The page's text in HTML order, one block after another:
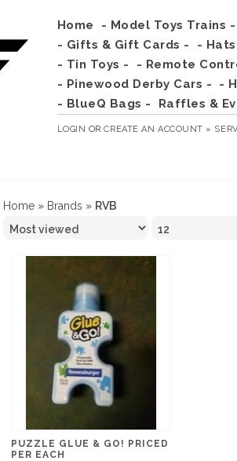
Home - Model Toys Trains -
- Gifts & Gift Cards -
-
- Tin Toys -
- Remote
- Pinewood Derby Cars -
-
- BlueQ Bags -
Raffles &
LOGIN ORCREATE AN ACCOUNT »
Home » Brands » RVB
PUZZLE GLUE & GO! PRICED
PER EACH